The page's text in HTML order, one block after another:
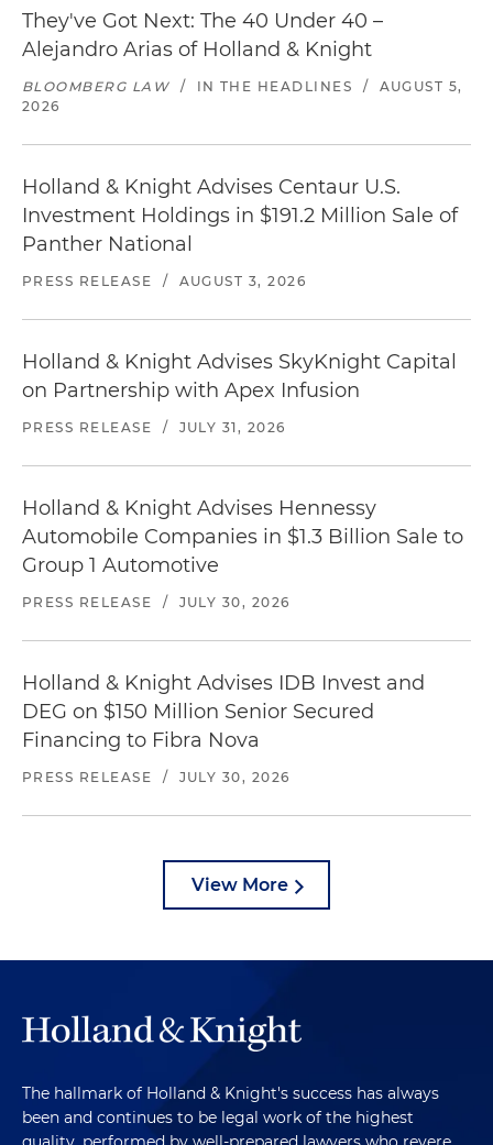
They've Got Next: The 40 Under 40 –
Alejandro Arias of Holland & Knight
BLOOMBERG LAW / IN THE HEADLINES /
AUGUST 5,
2026
Holland & Knight Advises Centaur U.S.
Investment Holdings in $191.2 Million Sale of
Panther National
PRESS RELEASE / AUGUST 3, 2026
Holland & Knight Advises SkyKnight Capital
on Partnership with Apex Infusion
PRESS RELEASE / JULY 31, 2026
Holland & Knight Advises Hennessy
Automobile Companies in $1.3 Billion Sale to
Group 1 Automotive
PRESS RELEASE / JULY 30, 2026
Holland & Knight Advises IDB Invest and
DEG on $150 Million Senior Secured
Financing to Fibra Nova
PRESS RELEASE / JULY 30, 2026
View More
The hallmark of Holland & Knight's success has always
been and continues to be legal work of the highest